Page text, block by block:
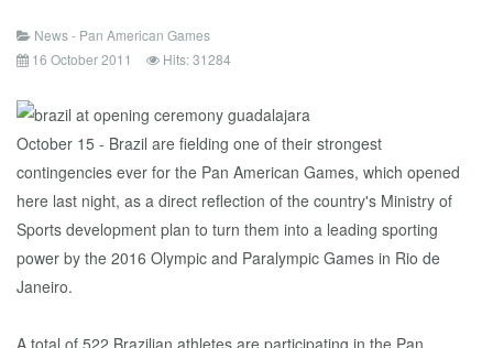
News - Pan American Games
16 October 2011
Hits: 31284
October 15 - Brazil are fielding one of their strongest
contingencies ever for the Pan American Games, which opened
here last night, as a direct reflection of the country's Ministry of
Sports development plan to turn them into a leading sporting
power by the 2016 Olympic and Paralympic Games in Rio de
Janeiro.
A total of 522 Brazilian athletes are participating in the Pan